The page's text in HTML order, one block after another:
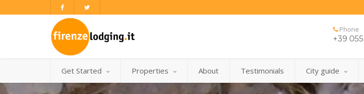
Phone
+39
Get Started Properties About Testimonials City guide